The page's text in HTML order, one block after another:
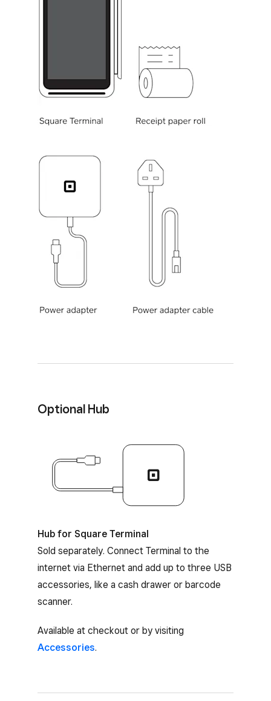
Optional Hub
Hub for Square Terminal
Hub for Square Terminal
Sold separately. Connect Terminal to the
internet via Ethernet and add up to three USB
accessories, like a cash drawer or barcode
scanner.
Available at checkout or by visiting
Accessories.